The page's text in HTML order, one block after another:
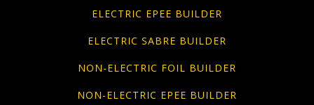
ELECTRIC EPEE BUILDER
ELECTRIC SABRE BUILDER
NON-ELECTRIC FOIL BUILDER
NON-ELECTRIC EPEE BUILDER